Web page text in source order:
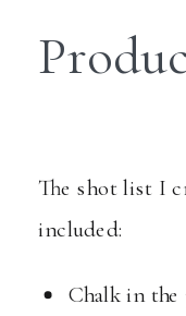
The shot list I
included:
Chalk in the